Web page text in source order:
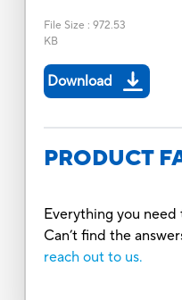
File Size : 972.53
KB
Download
PRODUCT
Everything you
Can’t find the
reach out to us.